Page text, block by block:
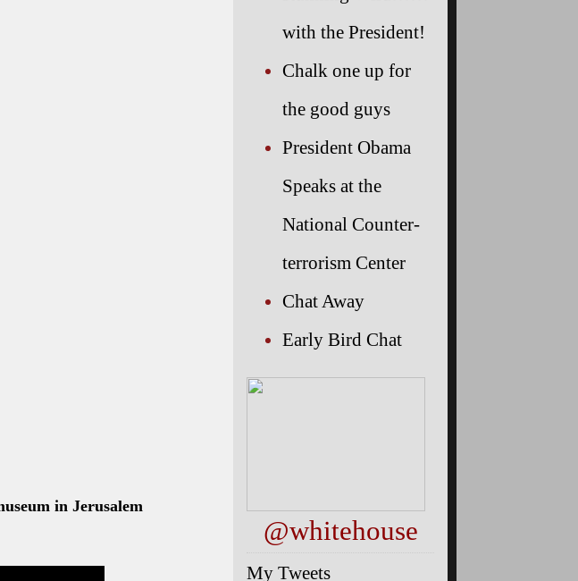
in Jerusalem
with the President!
Chalk one up for
the good guys
President Obama
Speaks at the
National Counter-
terrorism Center
Chat Away
Early Bird Chat
@whitehouse
My Tweets